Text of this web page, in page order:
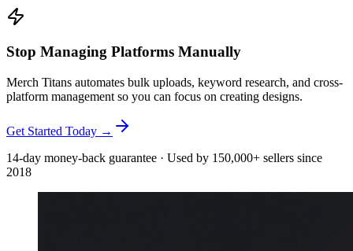
Stop Managing Platforms Manually
Merch Titans automates bulk uploads, keyword research, and cross-
platform management so you can focus on creating designs.
Get Started Today →
14-day money-back guarantee · Used by 150,000+ sellers since
2018